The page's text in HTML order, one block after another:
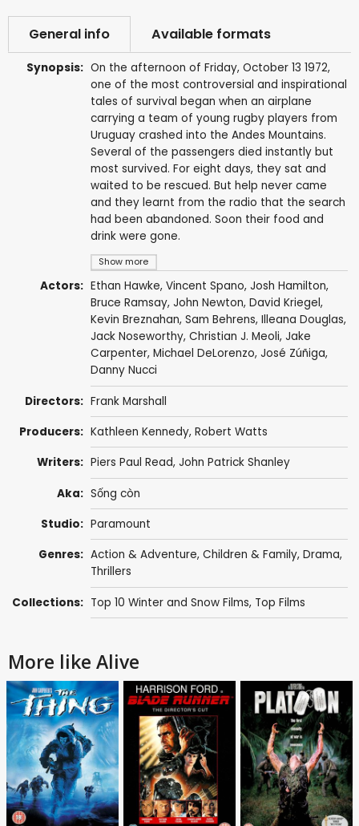
General info Available formats
Synopsis:
Show more
On the afternoon of Friday, October 13 1972,
one of the most controversial and inspirational
tales of survival began when an airplane
carrying a team of young rugby players from
Uruguay crashed into the Andes Mountains.
Several of the passengers died instantly but
most survived. For eight days, they sat and
waited to be rescued. But help never came
and they learnt from the radio that the search
had been abandoned. Soon their food and
drink were gone.
Actors: Ethan Hawke, Vincent Spano, Josh Hamilton,
Bruce Ramsay, John Newton, David Kriegel,
Kevin Breznahan, Sam Behrens, Illeana Douglas,
Jack Noseworthy, Christian J. Meoli, Jake
Carpenter, Michael DeLorenzo, José Zúñiga,
Danny Nucci
Directors: Frank Marshall
Producers: Kathleen Kennedy, Robert Watts
Writers: Piers Paul Read, John Patrick Shanley
Aka: Sống còn
Studio: Paramount
Genres: Action & Adventure, Children & Family, Drama,
Thrillers
Collections: Top 10 Winter and Snow Films, Top Films
More like Alive